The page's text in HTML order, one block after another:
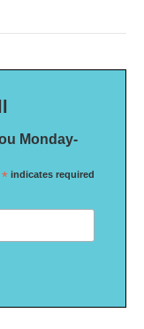
Monday-
* indicates required